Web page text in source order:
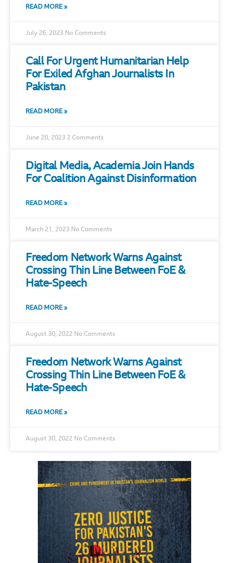
READ MORE »
July 26, 2023 No Comments
Call For Urgent Humanitarian Help
For Exiled Afghan Journalists In
Pakistan
READ MORE »
June 20, 2023 2 Comments
Digital Media, Academia Join Hands
For Coalition Against Disinformation
READ MORE »
March 21, 2023 No Comments
Freedom Network Warns Against
Crossing Thin Line Between FoE &
Hate-Speech
READ MORE »
August 30, 2022 No Comments
Freedom Network Warns Against
Crossing Thin Line Between FoE &
Hate-Speech
READ MORE »
August 30, 2022 No Comments